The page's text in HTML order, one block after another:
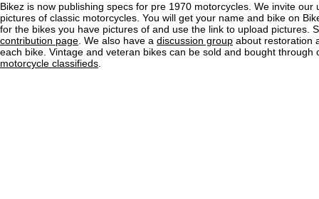
Bikez is now publishing specs for pre 1970 motorcycles. We invite our
pictures of classic motorcycles. You will get your name and bike on
for the bikes you have pictures of and use the link to upload pictures.
contribution page . We also have a discussion group about restoration
each bike. Vintage and veteran bikes can be sold and bought through
motorcycle classifieds